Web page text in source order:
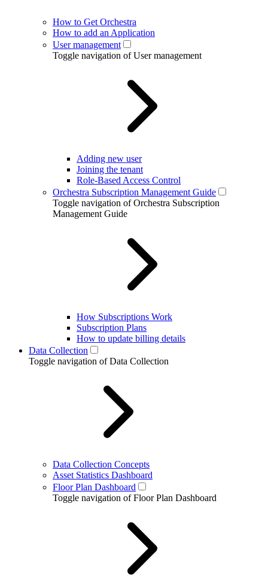
How to Get Orchestra
How to add an Application
User management
Toggle navigation of User management
Adding new user
Joining the tenant
Role-Based Access Control
Orchestra Subscription Management Guide
Toggle navigation of Orchestra Subscription
Management Guide
How Subscriptions Work
Subscription Plans
How to update billing details
Data Collection
Toggle navigation of Data Collection
Data Collection Concepts
Asset Statistics Dashboard
Floor Plan Dashboard
Toggle navigation of Floor Plan Dashboard